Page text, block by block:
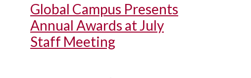
Global Campus Presents
Annual Awards at July
Staff Meeting